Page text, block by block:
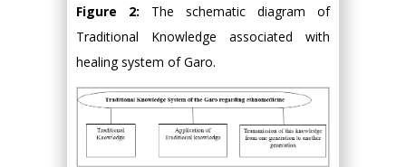
Figure 2: The schematic diagram of
Traditional Knowledge associated with
healing system of Garo.